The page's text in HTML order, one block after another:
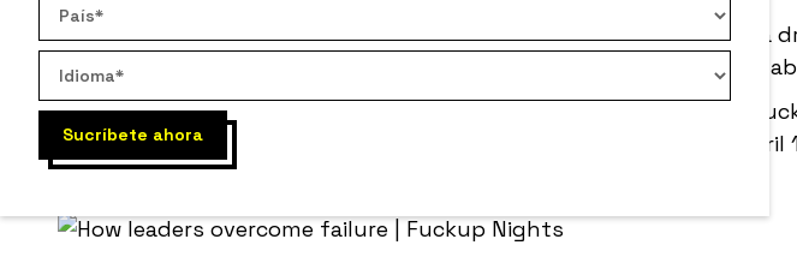
How should we use failure as a
April